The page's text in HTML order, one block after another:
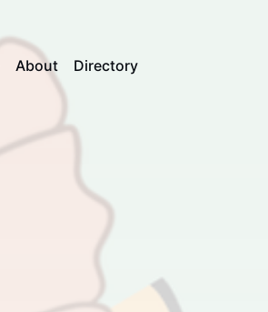
About Directory